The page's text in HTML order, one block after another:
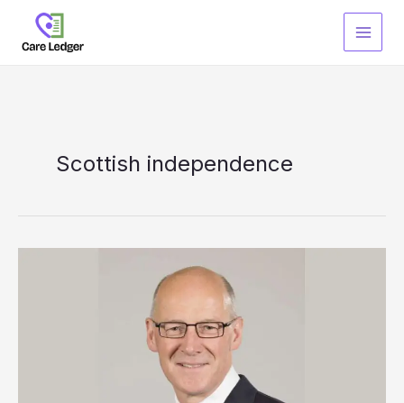
content
Scottish independence